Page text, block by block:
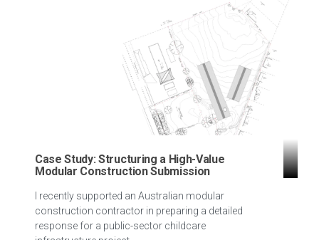
Case Study: Structuring a High-Value
Modular Construction Submission
I recently supported an Australian modular
construction contractor in preparing a detailed
response for a public-sector childcare